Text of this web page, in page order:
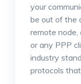
your
be out of the
remote node,
or any PPP
industry
protocols